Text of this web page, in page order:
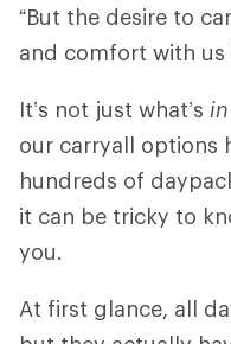
“But the desire to
and comfort with us
It’s not just what’s in
our carryall options
hundreds of
it can be tricky to
you.
At first glance, all